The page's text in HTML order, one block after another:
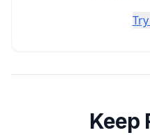
Keep